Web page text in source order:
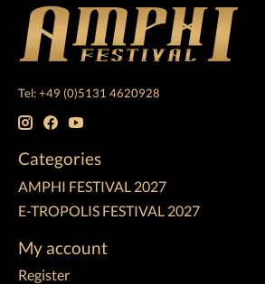
Tel: +49 (0)5131 4620928
Categories
AMPHI FESTIVAL 2027
E-TROPOLIS FESTIVAL 2027
My account
Register